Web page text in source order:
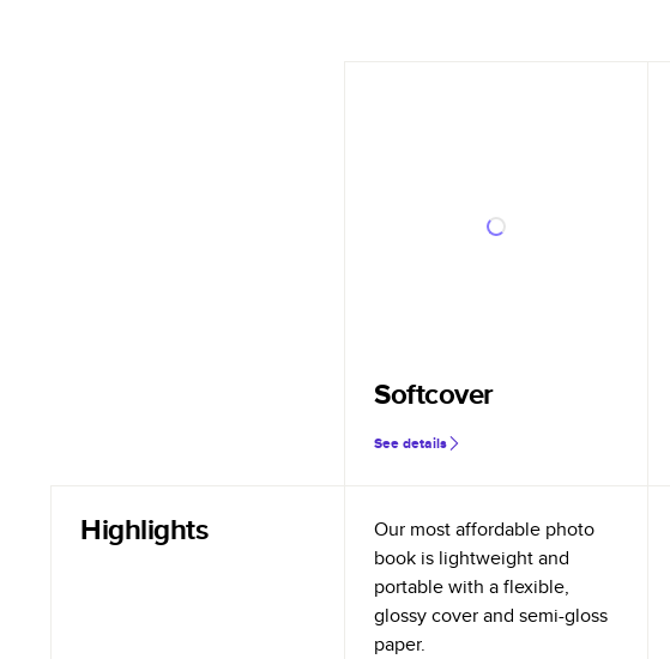
Softcover
See details
Highlights
Our most affordable photo
book is lightweight and
portable with a flexible,
glossy cover and semi-gloss
paper.